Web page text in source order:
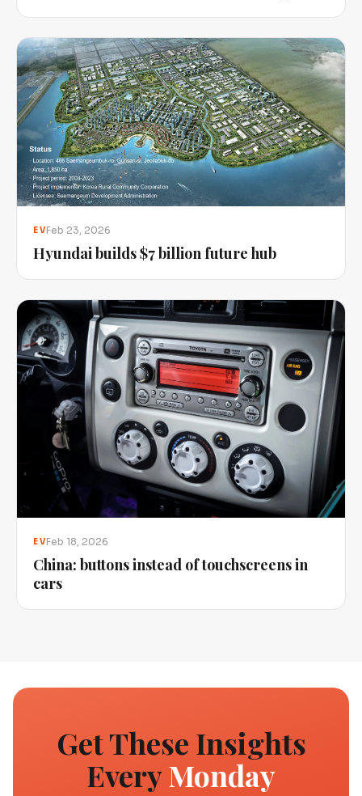
EVFeb 23, 2026
Hyundai builds $7 billion future hub
EVFeb 18, 2026
China: buttons instead of touchscreens in
cars
Get These Insights
EveryMonday